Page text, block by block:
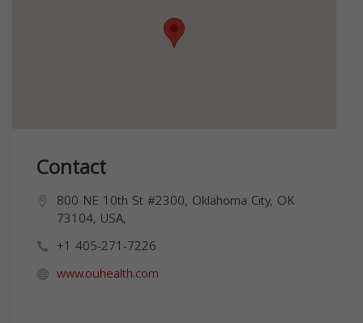
Contact
800 NE 10th St #2300, Oklahoma City, OK
73104, USA,
+1 405-271-7226
www.ouhealth.com